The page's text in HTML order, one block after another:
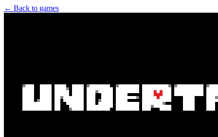
← Back to games